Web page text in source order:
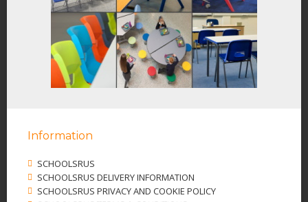
Information
SCHOOLSRUS
SCHOOLSRUS DELIVERY INFORMATION
SCHOOLSRUS PRIVACY AND COOKIE POLICY